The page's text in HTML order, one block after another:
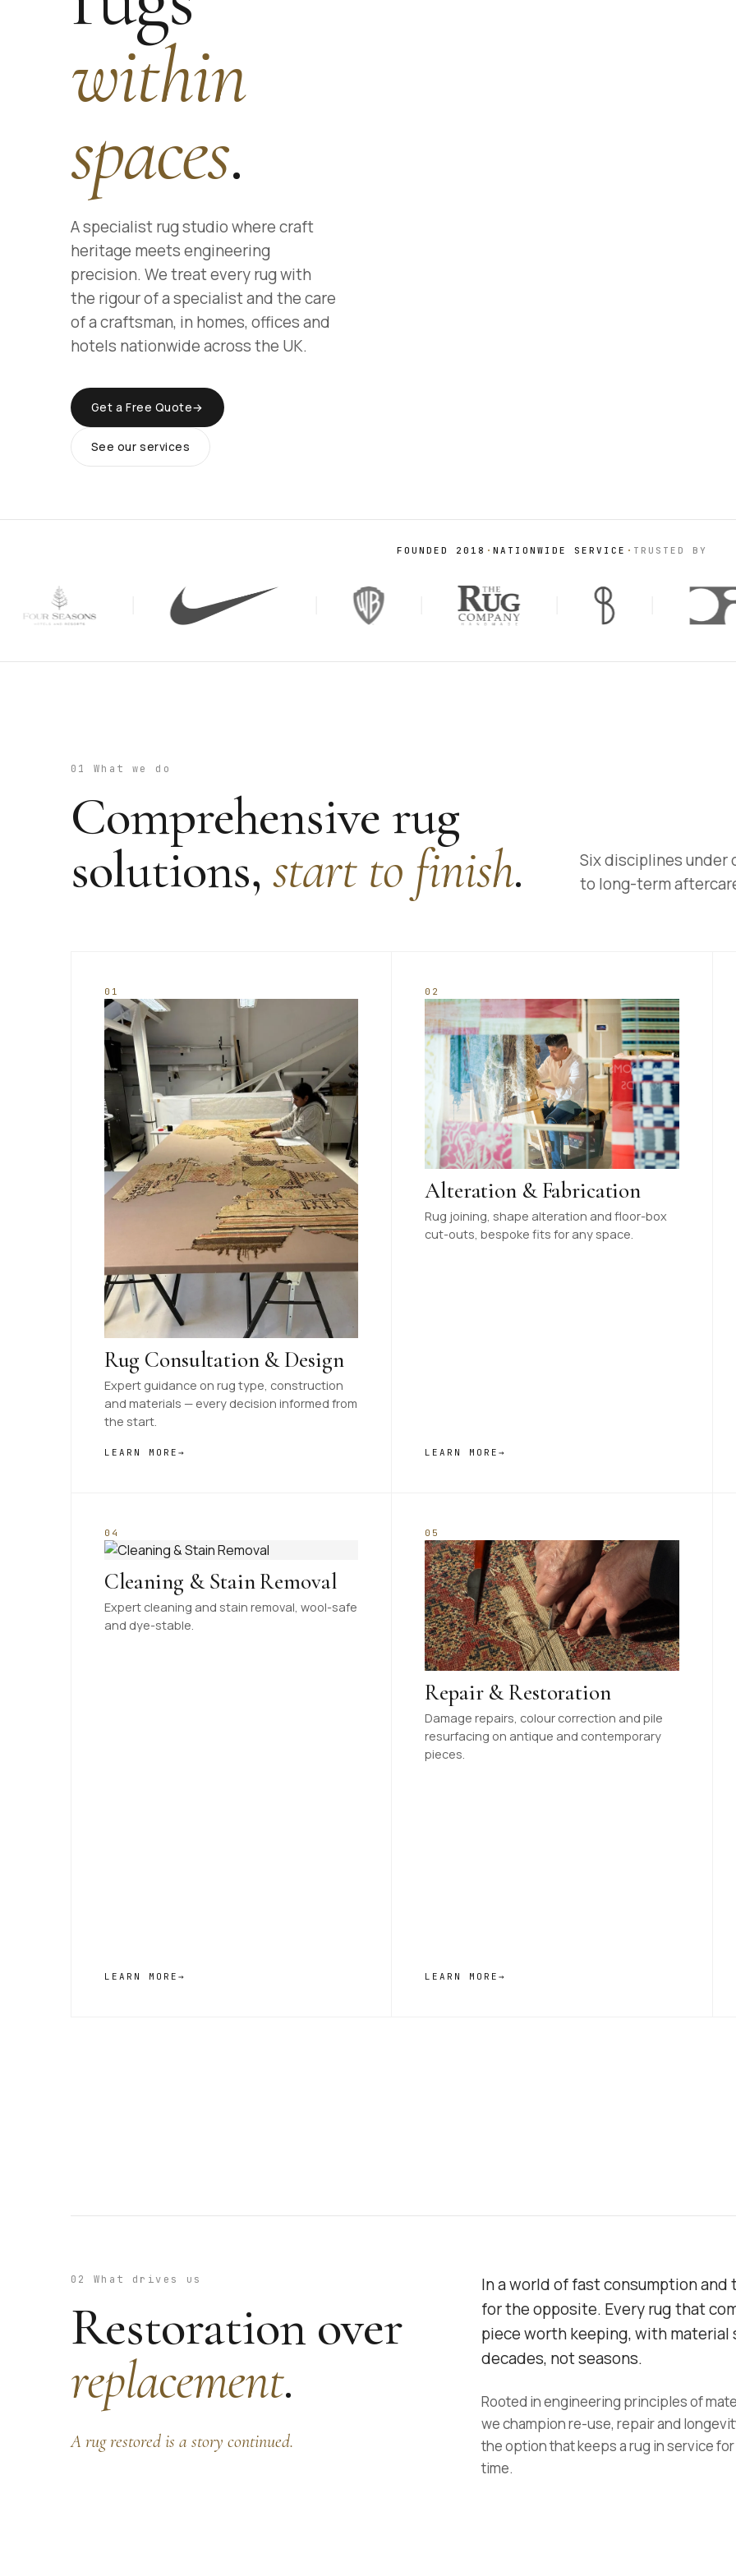
within
spaces.
A specialist rug studio where craft
heritage meets engineering
precision. We treat every rug with
the rigour of a specialist and the care
of a craftsman, in homes, offices and
hotels nationwide across the UK.
Get a Free Quote→
See our services
FOUNDED 2018 ·NATIONWIDE SERVICE · TRUSTED BY
01 What we do
Comprehensive rug
solutions,start to finish.
Six disciplines under
to long-term
01
Rug Consultation & Design
Expert guidance on rug type, construction
and materials — every decision informed from
the start.
LEARN MORE →
02
Alteration & Fabrication
Rug joining, shape alteration and floor-box
cut-outs, bespoke fits for any space.
LEARN MORE→
04
Cleaning & Stain Removal
Expert cleaning and stain removal, wool-safe
and dye-stable.
LEARN MORE →
05
Repair & Restoration
Damage repairs, colour correction and pile
resurfacing on antique and contemporary
pieces.
LEARN MORE→
02 What drives us
Restoration over
replacement.
A rug restored is a story continued.
In a world of fast consumption
for the opposite. Every rug that
piece worth keeping, with
decades, not seasons.
Rooted in engineering principles of
we champion re-use, repair and
the option that keeps a rug in service
time.